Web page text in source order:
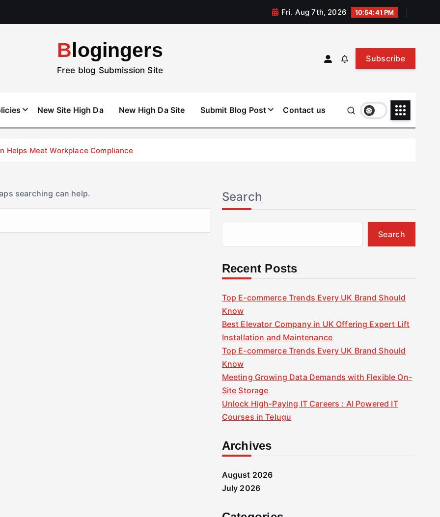
Fri. Aug 7th, 2026 10:54:42 PM
Blogingers
Free blog Submission Site
Subscribe
New Site High Da New High Da Site Submit Blog Post Contact us
Helps Meet Workplace Compliance
searching can help. Search
Search
Recent Posts
Top E-commerce Trends Every UK Brand Should
Know
Best Elevator Company in UK Offering Expert Lift
Installation and Maintenance
Top E-commerce Trends Every UK Brand Should
Know
Meeting Growing Data Demands with Flexible On-
Site Storage
Unlock High-Paying IT Careers : AI Powered IT
Courses in Telugu
Archives
August 2026
July 2026